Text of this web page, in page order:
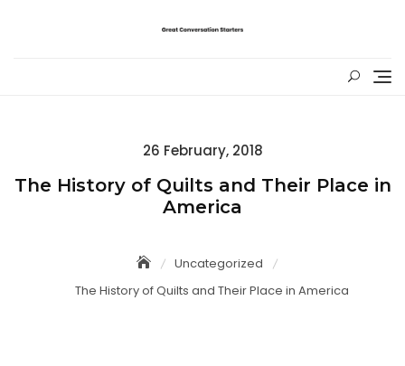
Posted
26 February, 2018
The History of Quilts and Their Place in
America
Uncategorized
The History of Quilts and Their Place in America